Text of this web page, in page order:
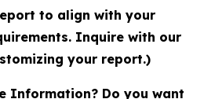
to align with your
Inquire with our
your report.)
Information? Do you want